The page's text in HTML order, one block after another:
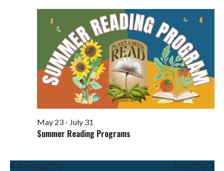
Views
Summer Reading Programs
May 23- July 31
Previous Day Next Day